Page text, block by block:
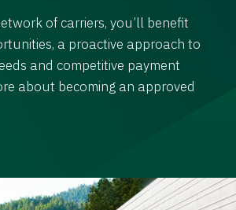
of carriers, you’ll benefit
a proactive approach to
and competitive payment
about becoming an approved